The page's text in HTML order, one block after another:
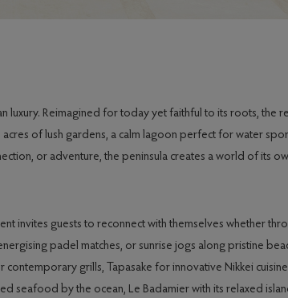
luxury. Reimagined for today yet faithful to its roots, the
of lush gardens, a calm lagoon perfect for water
or adventure, the peninsula creates a world of its
invites guests to reconnect with themselves whether
padel matches, or sunrise jogs along pristine
grills, Tapasake for innovative Nikkei
seafood by the ocean, Le Badamier with its relaxed